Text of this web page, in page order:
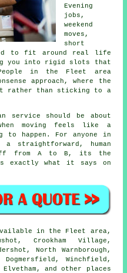
Evening
jobs,
weekend
moves,
short
to fit around real life
you into rigid slots that
in the Fleet area
approach, where the
rather than sticking to a
service should be about
moving feels like a
to happen. For anyone in
a straightforward, human
from A to B, its the
exactly what it says on
in the Fleet area,
Crookham Village,
North Warnborough,
Dogmersfield, Winchfield,
and other places